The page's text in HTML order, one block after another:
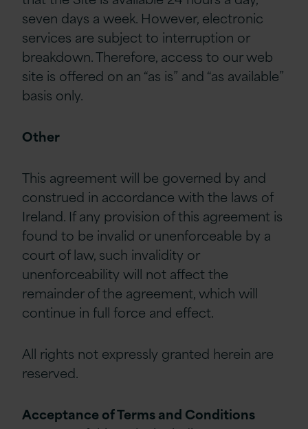
seven days a week. However, electronic
services are subject to interruption or
breakdown. Therefore, access to our web
site is offered on an “as is” and “as available”
basis only.
Other
This agreement will be governed by and
construed in accordance with the laws of
Ireland. If any provision of this agreement is
found to be invalid or unenforceable by a
court of law, such invalidity or
unenforceability will not affect the
remainder of the agreement, which will
continue in full force and effect.
All rights not expressly granted herein are
reserved.
Acceptance of Terms and Conditions